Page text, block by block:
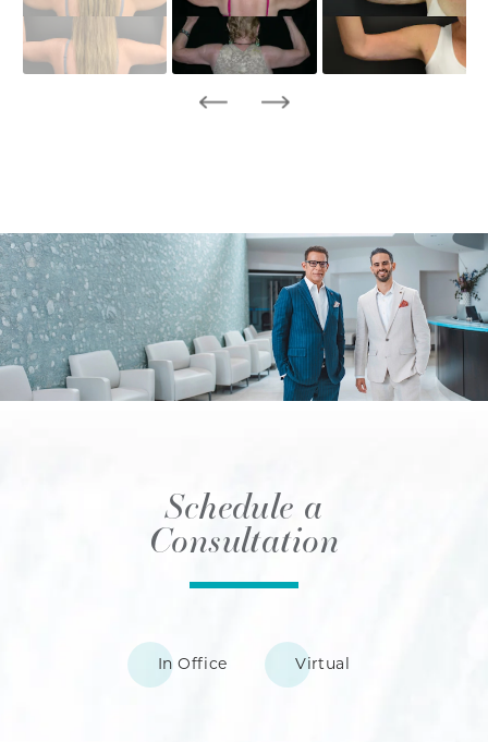
Schedule a
Consultation
In Office Virtual